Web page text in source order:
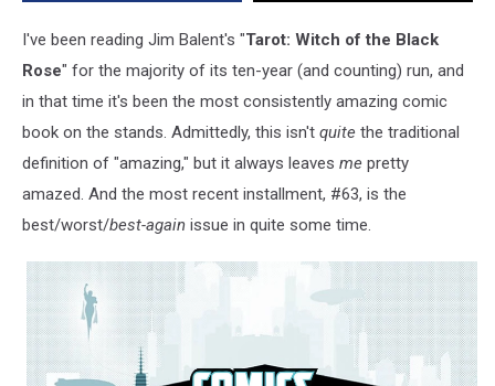
I've been reading Jim Balent's "Tarot: Witch of the Black
Rose" for the majority of its ten-year (and counting) run, and
in that time it's been the most consistently amazing comic
book on the stands. Admittedly, this isn't quite the traditional
definition of "amazing," but it always leaves me pretty
amazed. And the most recent installment, #63, is the
best/worst/best-again issue in quite some time.